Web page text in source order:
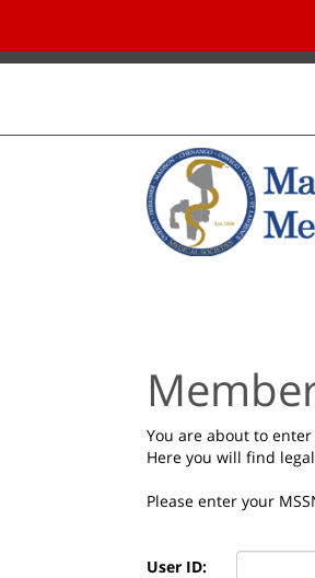
You are about to
Here you will find
Please enter your
User ID: